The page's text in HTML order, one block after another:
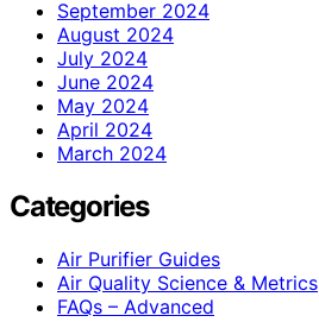
September 2024
August 2024
July 2024
June 2024
May 2024
April 2024
March 2024
Categories
Air Purifier Guides
Air Quality Science & Metrics
FAQs – Advanced